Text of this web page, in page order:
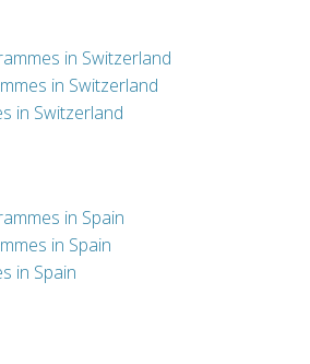
in Switzerland
in Switzerland
in Switzerland
in Spain
in Spain
in Spain